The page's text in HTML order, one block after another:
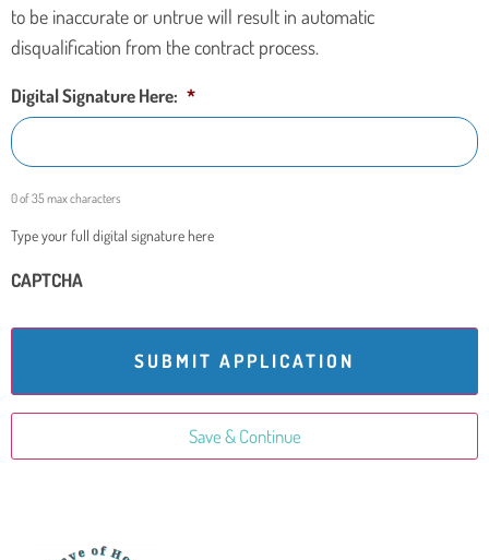
to be inaccurate or untrue will result in automatic
disqualification from the contract process.
Digital Signature Here: *
0 of 35 max characters
Type your full digital signature here
CAPTCHA
Save & Continue